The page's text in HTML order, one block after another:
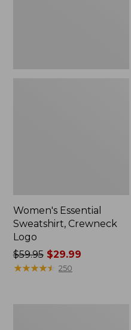
Women's Essential
Sweatshirt, Crewneck
Logo
Price
was
$59.95$29.99
★★★★★
★★★★★ 250